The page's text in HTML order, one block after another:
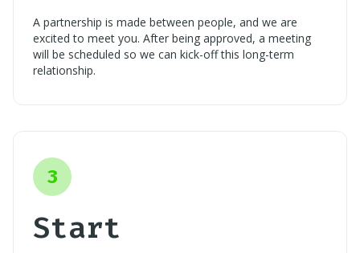
A partnership is made between people, and we are
excited to meet you. After being approved, a meeting
will be scheduled so we can kick-off this long-term
relationship.
3
Start